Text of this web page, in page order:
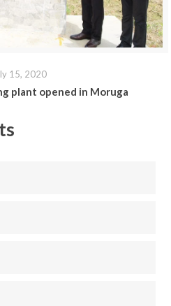
15, 2020
plant opened in Moruga